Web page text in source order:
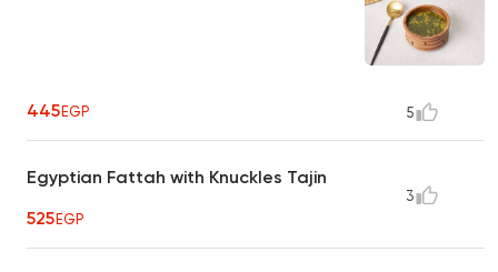
445EGP 5
Egyptian Fattah with Knuckles Tajin
525EGP
3